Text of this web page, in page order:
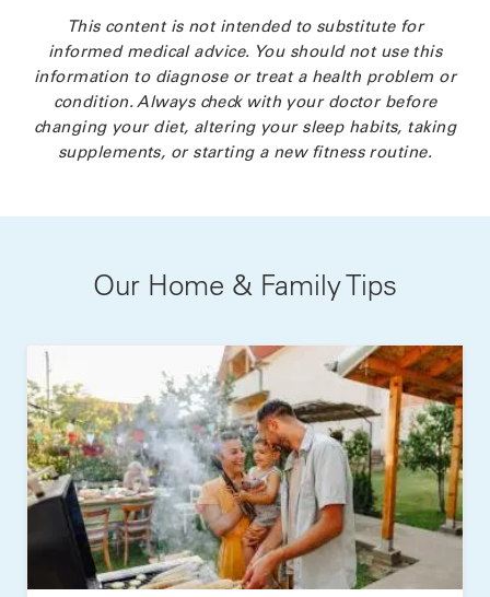
This content is not intended to substitute for
informed medical advice. You should not use this
information to diagnose or treat a health problem or
condition. Always check with your doctor before
changing your diet, altering your sleep habits, taking
supplements, or starting a new fitness routine.
Our Home & Family Tips